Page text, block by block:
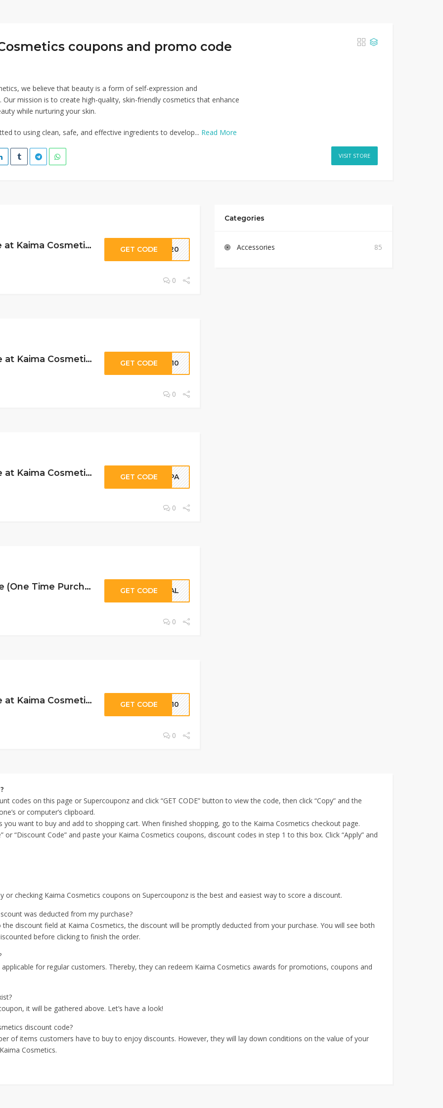
coupons and promo code
we believe that beauty is a form of self-expression and
mission is to create high-quality, skin-friendly cosmetics that enhance
while nurturing your skin.
to using clean, safe, and effective ingredients to develop... Read More
VISIT STORE
15% Off Storewide at Kaima Cosmetics GET CODE DE20
0
10% Off Storewide at Kaima Cosmetics GET CODE ME10
0
10% Off Storewide at Kaima Cosmetics GET CODEHAPA
0
30% Off Storewide (One Time Purchases Only) at Kaima Cosmetics GET CODE CIAL
0
10% Off Storewide at Kaima Cosmetics GET CODE VE10
0
Categories
Accessories 85
codes on this page or Supercouponz and click “GET CODE” button to view the code, then click “Copy” and the
or computer’s clipboard.
want to buy and add to shopping cart. When finished shopping, go to the Kaima Cosmetics checkout page.
“Discount Code” and paste your Kaima Cosmetics coupons, discount codes in step 1 to this box. Click “Apply” and
or checking Kaima Cosmetics coupons on Supercouponz is the best and easiest way to score a discount.
was deducted from my purchase?
discount field at Kaima Cosmetics, the discount will be promptly deducted from your purchase. You will see both
before clicking to finish the order.
for regular customers. Thereby, they can redeem Kaima Cosmetics awards for promotions, coupons and
it will be gathered above. Let’s have a look!
discount code?
of items customers have to buy to enjoy discounts. However, they will lay down conditions on the value of your
Cosmetics.